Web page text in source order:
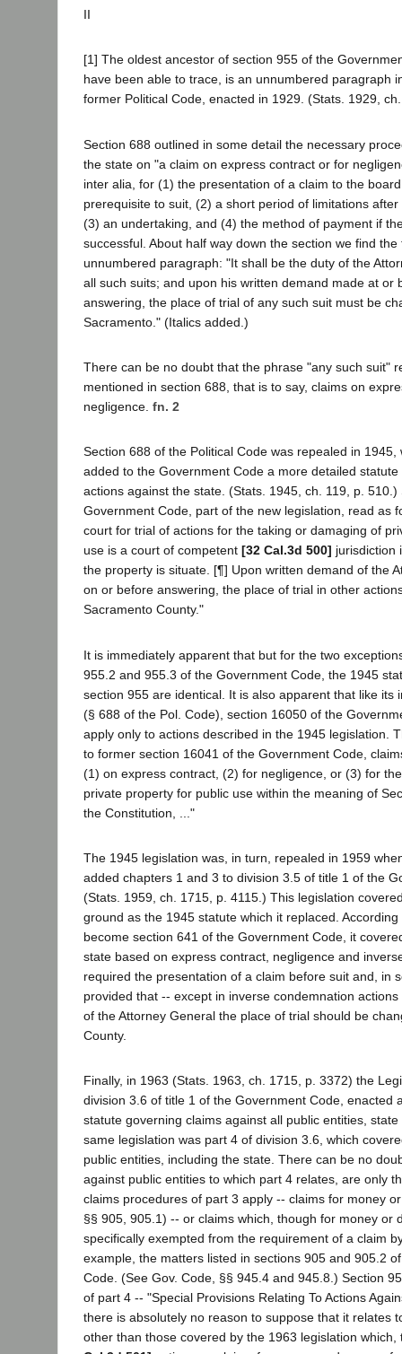
II
[1] The oldest ancestor of section 955 of the
have been able to trace, is an unnumbered paragraph
former Political Code, enacted in 1929. (Stats. 1929,
Section 688 outlined in some detail the necessary
the state on "a claim on express contract or for
inter alia, for (1) the presentation of a claim to the
prerequisite to suit, (2) a short period of limitations
(3) an undertaking, and (4) the method of payment if
successful. About half way down the section we find
unnumbered paragraph: "It shall be the duty of the
all such suits; and upon his written demand made at or
answering, the place of trial of any such suit must be
Sacramento." (Italics added.)
There can be no doubt that the phrase "any such suit"
mentioned in section 688, that is to say, claims on
negligence. fn. 2
Section 688 of the Political Code was repealed in
added to the Government Code a more detailed
actions against the state. (Stats. 1945, ch. 119, p.
Government Code, part of the new legislation, read as
court for trial of actions for the taking or damaging of
use is a court of competent [32 Cal.3d 500] jurisdiction
the property is situate. [¶] Upon written demand of the
on or before answering, the place of trial in other
Sacramento County."
It is immediately apparent that but for the two
955.2 and 955.3 of the Government Code, the 1945
section 955 are identical. It is also apparent that like its
(§ 688 of the Pol. Code), section 16050 of the
apply only to actions described in the 1945 legislation.
to former section 16041 of the Government Code,
(1) on express contract, (2) for negligence, or (3) for
private property for public use within the meaning of
the Constitution, ..."
The 1945 legislation was, in turn, repealed in 1959
added chapters 1 and 3 to division 3.5 of title 1 of the
(Stats. 1959, ch. 1715, p. 4115.) This legislation
ground as the 1945 statute which it replaced.
become section 641 of the Government Code, it
state based on express contract, negligence and
required the presentation of a claim before suit and, in
provided that -- except in inverse condemnation
of the Attorney General the place of trial should be
County.
Finally, in 1963 (Stats. 1963, ch. 1715, p. 3372) the
division 3.6 of title 1 of the Government Code, enacted
statute governing claims against all public entities,
same legislation was part 4 of division 3.6, which
public entities, including the state. There can be no
against public entities to which part 4 relates, are only
claims procedures of part 3 apply -- claims for money
§§ 905, 905.1) -- or claims which, though for money or
specifically exempted from the requirement of a claim
example, the matters listed in sections 905 and 905.2
Code. (See Gov. Code, §§ 945.4 and 945.8.) Section
of part 4 -- "Special Provisions Relating To Actions
there is absolutely no reason to suppose that it relates
other than those covered by the 1963 legislation